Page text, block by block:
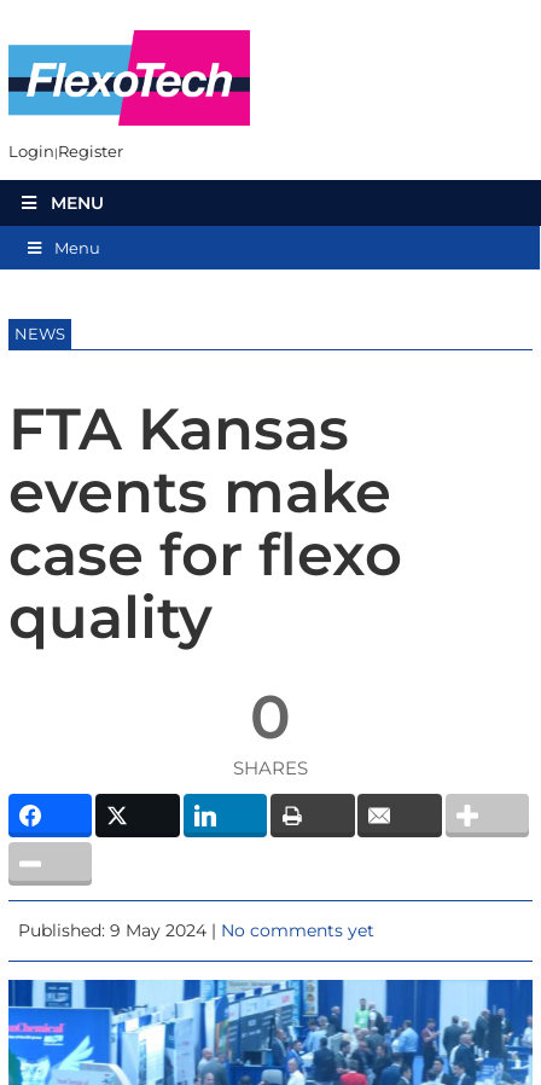
Login Register
MENU
Menu
NEWS
FTA Kansas
events make
case for flexo
quality
0
SHARES
Published: 9 May 2024 | No comments yet